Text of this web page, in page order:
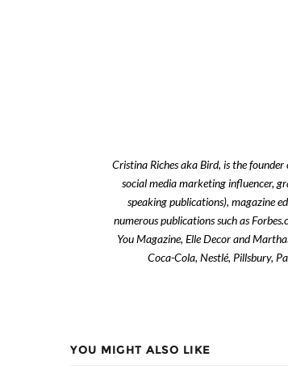
Cristina Riches aka Bird, is the
social media marketing influencer,
speaking publications), magazine
numerous publications such as
You Magazine, Elle Decor and
Coca-Cola, Nestlé, Pillsbury,
YOU MIGHT ALSO LIKE